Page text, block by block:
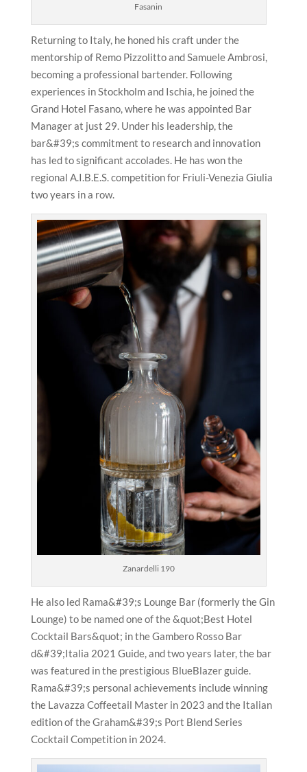
Fasanin
Returning to Italy, he honed his craft under the
mentorship of Remo Pizzolitto and Samuele Ambrosi,
becoming a professional bartender. Following
experiences in Stockholm and Ischia, he joined the
Grand Hotel Fasano, where he was appointed Bar
Manager at just 29. Under his leadership, the
bar&#39;s commitment to research and innovation
has led to significant accolades. He has won the
regional A.I.B.E.S. competition for Friuli-Venezia Giulia
two years in a row.
Zanardelli 190
He also led Rama&#39;s Lounge Bar (formerly the Gin
Lounge) to be named one of the &quot;Best Hotel
Cocktail Bars&quot; in the Gambero Rosso Bar
d&#39;Italia 2021 Guide, and two years later, the bar
was featured in the prestigious BlueBlazer guide.
Rama&#39;s personal achievements include winning
the Lavazza Coffeetail Master in 2023 and the Italian
edition of the Graham&#39;s Port Blend Series
Cocktail Competition in 2024.